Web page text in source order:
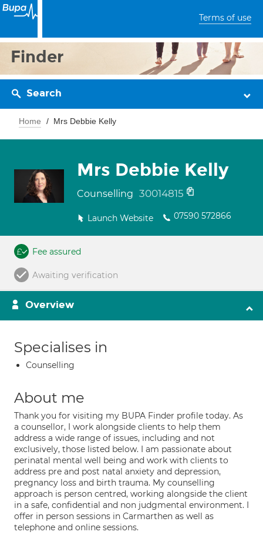
Terms of use
Finder
Search
Home Mrs Debbie Kelly
Mrs Debbie Kelly
Counselling 30014815
Launch Website 07590 572866
Fee assured
Awaiting verification
Overview
Specialises in
Counselling
About me
Thank you for visiting my BUPA Finder profile today. As
a counsellor, I work alongside clients to help them
address a wide range of issues, including and not
exclusively, those listed below. I am passionate about
perinatal mental well being and work with clients to
address pre and post natal anxiety and depression,
pregnancy loss and birth trauma. My counselling
approach is person centred, working alongside the client
in a safe, confidential and non judgmental environment. I
offer in person sessions in Carmarthen as well as
telephone and online sessions.